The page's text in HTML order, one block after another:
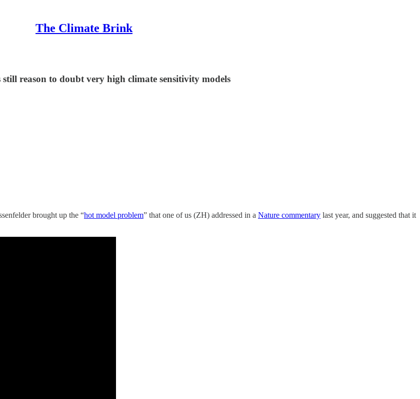
The Climate Brink
reason to doubt very high climate sensitivity models
brought up the “hot model problem” that one of us (ZH) addressed in a Nature commentary last year, and suggested that it